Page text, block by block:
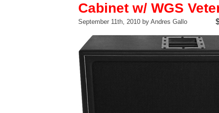
Cabinet w/ WGS
September 11th, 2010 by Andres Gallo